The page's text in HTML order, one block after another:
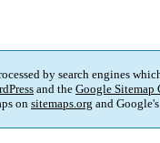
by search engines
and the Google Sitemap
on sitemaps.org and Google's